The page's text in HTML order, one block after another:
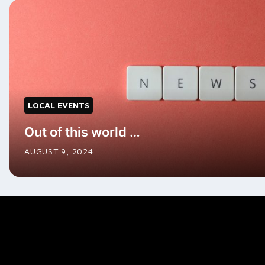
LOCAL EVENTS
Out of this world …
AUGUST 9, 2024